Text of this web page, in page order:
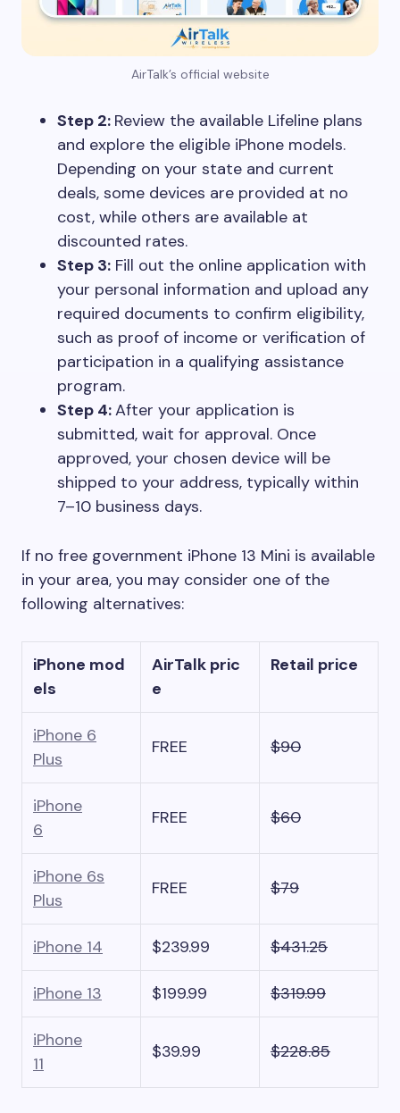
AirTalk’s official website
Step 2: Review the available Lifeline plans
and explore the eligible iPhone models.
Depending on your state and current
deals, some devices are provided at no
cost, while others are available at
discounted rates.
Step 3: Fill out the online application with
your personal information and upload any
required documents to confirm eligibility,
such as proof of income or verification of
participation in a qualifying assistance
program.
Step 4:After your application is
submitted, wait for approval. Once
approved, your chosen device will be
shipped to your address, typically within
7–10 business days.
If no free government iPhone 13 Mini is available
in your area, you may consider one of the
following alternatives:
iPhone mod
els
AirTalk pric
e
Retail price
iPhone 6
Plus
FREE $90
iPhone
6
FREE $60
iPhone 6s
Plus
FREE $79
iPhone 14 $239.99 $431.25
iPhone 13 $199.99 $319.99
iPhone
11
$39.99 $228.85